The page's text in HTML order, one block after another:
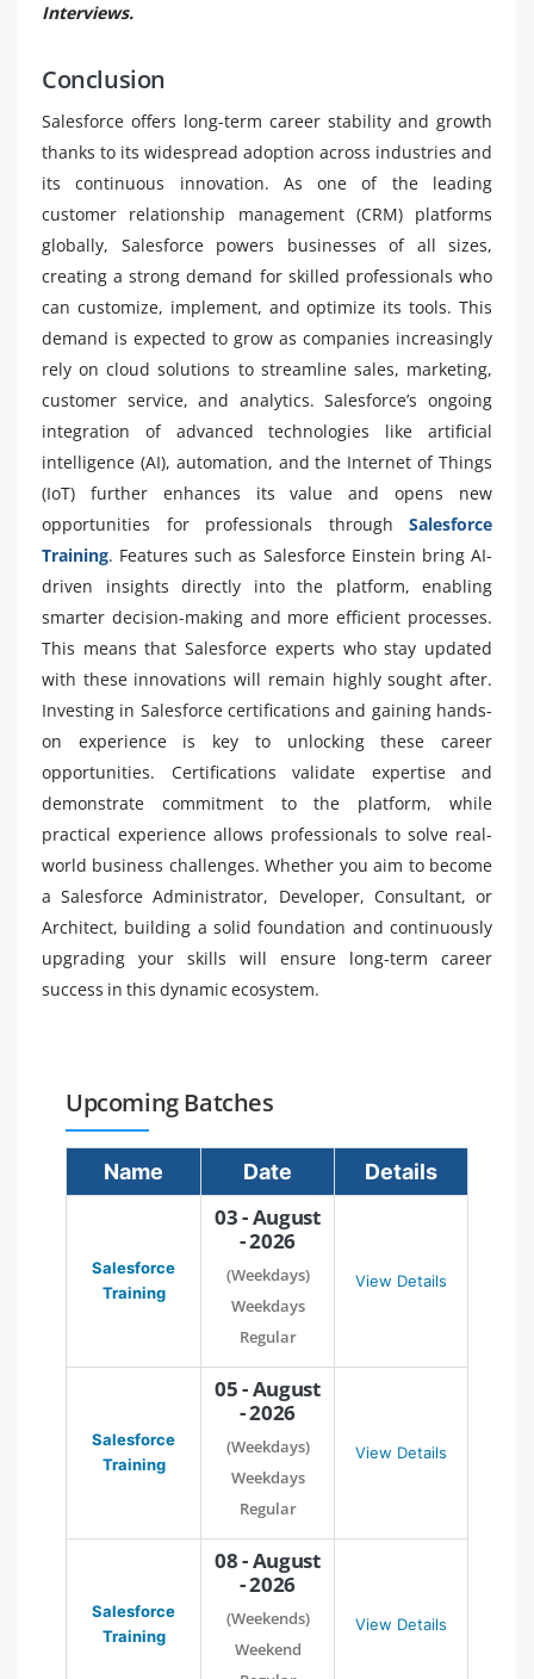
Interviews.
Conclusion
Salesforce offers long-term career stability and growth
thanks to its widespread adoption across industries and
its continuous innovation. As one of the leading
customer relationship management (CRM) platforms
globally, Salesforce powers businesses of all sizes,
creating a strong demand for skilled professionals who
can customize, implement, and optimize its tools. This
demand is expected to grow as companies increasingly
rely on cloud solutions to streamline sales, marketing,
customer service, and analytics. Salesforce’s ongoing
integration of advanced technologies like artificial
intelligence (AI), automation, and the Internet of Things
(IoT) further enhances its value and opens new
opportunities for professionals through Salesforce
Training. Features such as Salesforce Einstein bring AI-
driven insights directly into the platform, enabling
smarter decision-making and more efficient processes.
This means that Salesforce experts who stay updated
with these innovations will remain highly sought after.
Investing in Salesforce certifications and gaining hands-
on experience is key to unlocking these career
opportunities. Certifications validate expertise and
demonstrate commitment to the platform, while
practical experience allows professionals to solve real-
world business challenges. Whether you aim to become
a Salesforce Administrator, Developer, Consultant, or
Architect, building a solid foundation and continuously
upgrading your skills will ensure long-term career
success in this dynamic ecosystem.
Upcoming Batches
Name Date Details
Salesforce
Training
03 - August
- 2026
(Weekdays)
Weekdays
Regular
View Details
Salesforce
Training
05 - August
- 2026
(Weekdays)
Weekdays
Regular
View Details
Salesforce
Training
08 - August
- 2026
(Weekends)
Weekend
View Details